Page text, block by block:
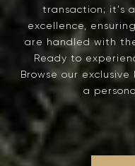
transaction; it's
excellence,
are handled with
Ready to
Browse our
a